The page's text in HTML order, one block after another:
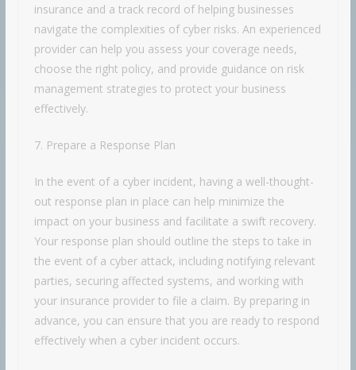
insurance and a track record of helping businesses
navigate the complexities of cyber risks. An experienced
provider can help you assess your coverage needs,
choose the right policy, and provide guidance on risk
management strategies to protect your business
effectively.
7. Prepare a Response Plan
In the event of a cyber incident, having a well-thought-
out response plan in place can help minimize the
impact on your business and facilitate a swift recovery.
Your response plan should outline the steps to take in
the event of a cyber attack, including notifying relevant
parties, securing affected systems, and working with
your insurance provider to file a claim. By preparing in
advance, you can ensure that you are ready to respond
effectively when a cyber incident occurs.